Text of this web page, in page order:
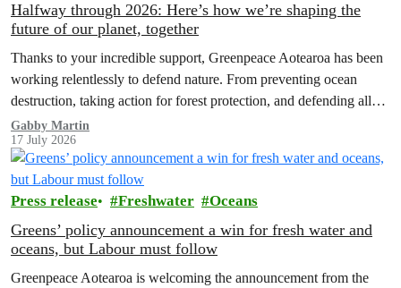
Halfway through 2026: Here’s how we’re shaping the
future of our planet, together
Thanks to your incredible support, Greenpeace Aotearoa has been
working relentlessly to defend nature. From preventing ocean
destruction, taking action for forest protection, and defending all
the amazing life thatthe…
Gabby Martin
17 July 2026
Press release Freshwater Oceans
Greens’ policy announcement a win for fresh water and
oceans, but Labour must follow
Greenpeace Aotearoa is welcoming the announcement from the